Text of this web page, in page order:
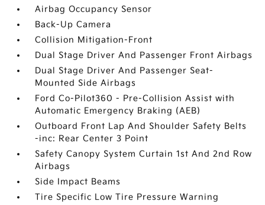
Airbag Occupancy Sensor
Back-Up Camera
Collision Mitigation-Front
Dual Stage Driver And Passenger Front Airbags
Dual Stage Driver And Passenger Seat-
Mounted Side Airbags
Ford Co-Pilot360 - Pre-Collision Assist with
Automatic Emergency Braking (AEB)
Outboard Front Lap And Shoulder Safety Belts
-inc: Rear Center 3 Point
Safety Canopy System Curtain 1st And 2nd Row
Airbags
Side Impact Beams
Tire Specific Low Tire Pressure Warning